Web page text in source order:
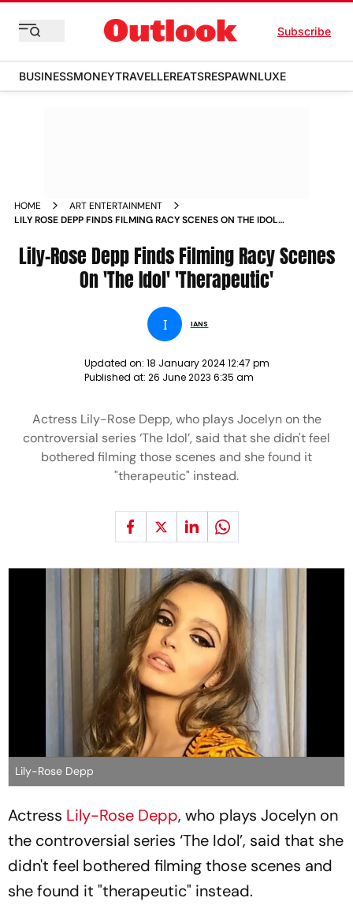
Subscribe
BUSINESSMONEYTRAVELLEREATSRESPAWNLUXE
HOME
ART ENTERTAINMENT
LILY ROSE DEPP FINDS FILMING RACY SCENES ON THE IDOL
Lily-Rose Depp Finds Filming Racy Scenes
On 'The Idol' 'Therapeutic'
I IANS
Updated on: 18 January 2024 12:47 pm
Published at: 26 June 2023 6:35 am
Actress Lily-Rose Depp, who plays Jocelyn on the
controversial series ‘The Idol’, said that she didn't feel
bothered filming those scenes and she found it
"therapeutic" instead.
Lily-Rose Depp
Actress Lily-Rose Depp, who plays Jocelyn on
the controversial series ‘The Idol’, said that she
didn't feel bothered filming those scenes and
she found it "therapeutic" instead.